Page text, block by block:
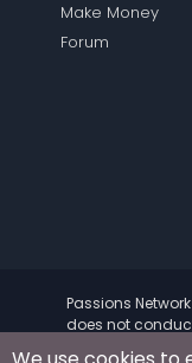
Make Money
Forum
Passions
does not
members.